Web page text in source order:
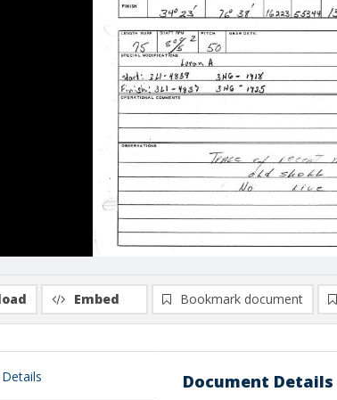
Embed Bookmark document
Document Details